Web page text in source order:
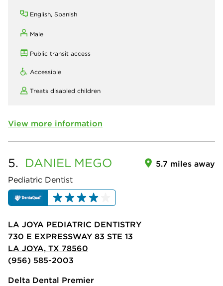
English, Spanish
Male
Public transit access
Accessible
Treats disabled children
View more information
5. DANIEL MEGO
Pediatric Dentist
5.7 miles away
LA JOYA PEDIATRIC DENTISTRY
730 E EXPRESSWAY 83 STE 13
LA JOYA, TX 78560
(956) 585-2003
Delta Dental Premier